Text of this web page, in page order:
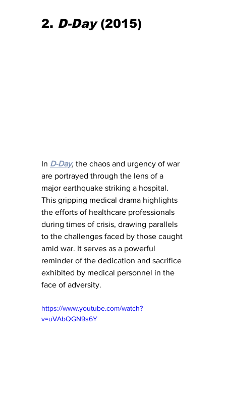
2. D-Day (2015)
In D-Day, the chaos and urgency of war
are portrayed through the lens of a
major earthquake striking a hospital.
This gripping medical drama highlights
the efforts of healthcare professionals
during times of crisis, drawing parallels
to the challenges faced by those caught
amid war. It serves as a powerful
reminder of the dedication and sacrifice
exhibited by medical personnel in the
face of adversity.
https://www.youtube.com/watch?
v=uVAbQGN9s6Y